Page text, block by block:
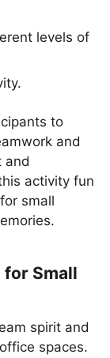
levels of
to
and
and
activity fun
small
for Small
spirit and
spaces.